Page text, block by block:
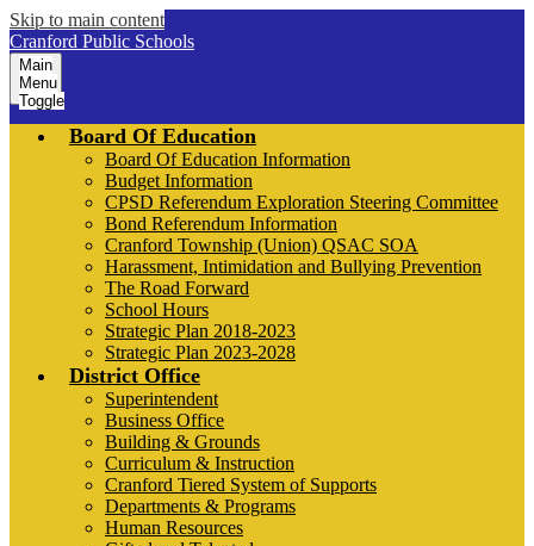
Skip to main content
Cranford Public Schools
Main
Menu
Toggle
Board Of Education
Board Of Education Information
Budget Information
CPSD Referendum Exploration Steering Committee
Bond Referendum Information
Cranford Township (Union) QSAC SOA
Harassment, Intimidation and Bullying Prevention
The Road Forward
School Hours
Strategic Plan 2018-2023
Strategic Plan 2023-2028
District Office
Superintendent
Business Office
Building & Grounds
Curriculum & Instruction
Cranford Tiered System of Supports
Departments & Programs
Human Resources